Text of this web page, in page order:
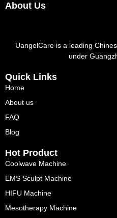
About Us
UangelCare is a leading
under
Quick Links
Home
About us
FAQ
Blog
Hot Product
Coolwave Machine
EMS Sculpt Machine
HIFU Machine
Mesotherapy Machine